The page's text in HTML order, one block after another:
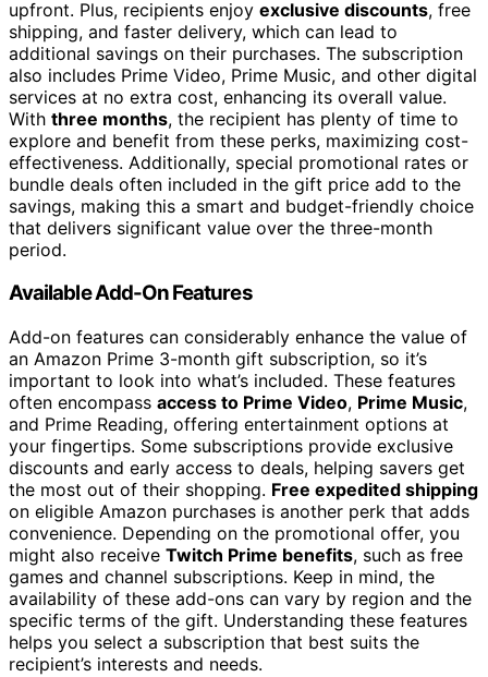
upfront. Plus, recipients enjoy exclusive discounts, free
shipping, and faster delivery, which can lead to
additional savings on their purchases. The subscription
also includes Prime Video, Prime Music, and other digital
services at no extra cost, enhancing its overall value.
With three months, the recipient has plenty of time to
explore and benefit from these perks, maximizing cost-
effectiveness. Additionally, special promotional rates or
bundle deals often included in the gift price add to the
savings, making this a smart and budget-friendly choice
that delivers significant value over the three-month
period.
Available Add-On Features
Add-on features can considerably enhance the value of
an Amazon Prime 3-month gift subscription, so it’s
important to look into what’s included. These features
often encompass access to Prime Video, Prime Music,
and Prime Reading, offering entertainment options at
your fingertips. Some subscriptions provide exclusive
discounts and early access to deals, helping savers get
the most out of their shopping. Free expedited shipping
on eligible Amazon purchases is another perk that adds
convenience. Depending on the promotional offer, you
might also receive Twitch Prime benefits, such as free
games and channel subscriptions. Keep in mind, the
availability of these add-ons can vary by region and the
specific terms of the gift. Understanding these features
helps you select a subscription that best suits the
recipient’s interests and needs.